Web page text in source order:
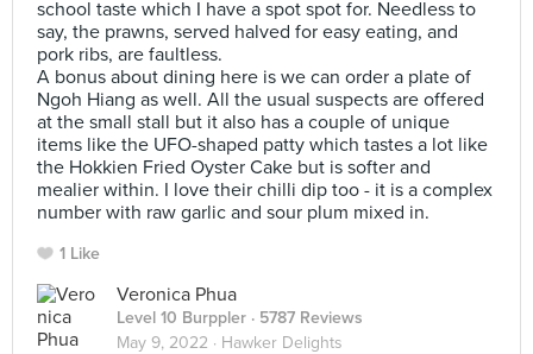
school taste which I have a spot spot for. Needless to
say, the prawns, served halved for easy eating, and
pork ribs, are faultless.
A bonus about dining here is we can order a plate of
Ngoh Hiang as well. All the usual suspects are offered
at the small stall but it also has a couple of unique
items like the UFO-shaped patty which tastes a lot like
the Hokkien Fried Oyster Cake but is softer and
mealier within. I love their chilli dip too - it is a complex
number with raw garlic and sour plum mixed in.
1 Like
Veronica Phua
Level 10 Burppler · 5787 Reviews
May 9, 2022 · Hawker Delights